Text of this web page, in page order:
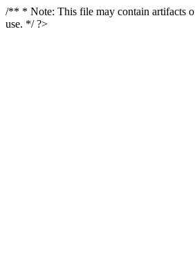
/** * Note: This file may contain artifacts
use. */ ?>